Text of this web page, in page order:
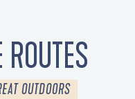
OUTDOORS